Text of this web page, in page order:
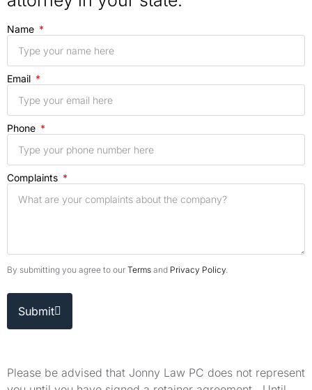
Name
Email
Phone
Complaints
By submitting you agree to our Terms and Privacy Policy.
Submit
Please be advised that Jonny Law PC does not represent